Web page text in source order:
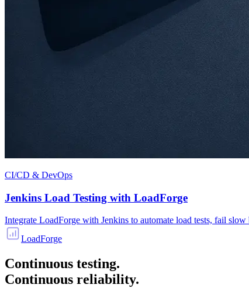
CI/CD & DevOps
Jenkins Load Testing with LoadForge
Integrate LoadForge with Jenkins to automate load tests, fail
LoadForge
Continuous testing.
Continuous reliability.